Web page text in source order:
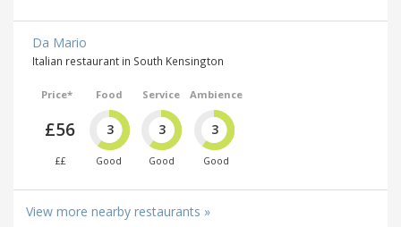
Da Mario
Italian restaurant in South Kensington
Price*
£56
££
Food
3
Good
Service
3
Good
Ambience
3
Good
View more nearby restaurants »